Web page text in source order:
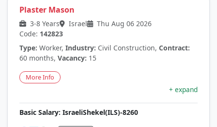
Plaster Mason
3-8 Years Israel
Thu Aug 06 2026
Code: 142823
Type: Worker, Industry: Civil Construction, Contract:
60 months, Vacancy: 15
More Info
+ expand
Basic Salary: IsraeliShekel(ILS)-8260